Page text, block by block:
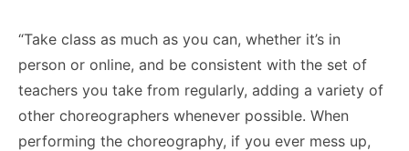
“Take class as much as you can, whether it’s in
person or online, and be consistent with the set of
teachers you take from regularly, adding a variety of
other choreographers whenever possible. When
performing the choreography, if you ever mess up,